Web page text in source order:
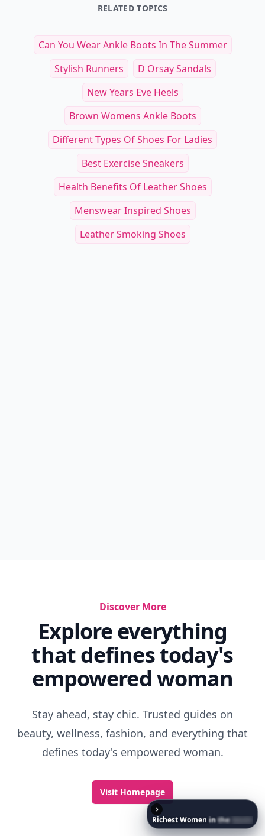
RELATED TOPICS
Can You Wear Ankle Boots In The Summer
Stylish Runners
D Orsay Sandals
New Years Eve Heels
Brown Womens Ankle Boots
Different Types Of Shoes For Ladies
Best Exercise Sneakers
Health Benefits Of Leather Shoes
Menswear Inspired Shoes
Leather Smoking Shoes
RichestWomen inthe World
Discover More
Explore everything
that defines today's
empowered woman
Stay ahead, stay chic. Trusted guides on
beauty, wellness, fashion, and everything that
defines today's empowered woman.
Visit Homepage